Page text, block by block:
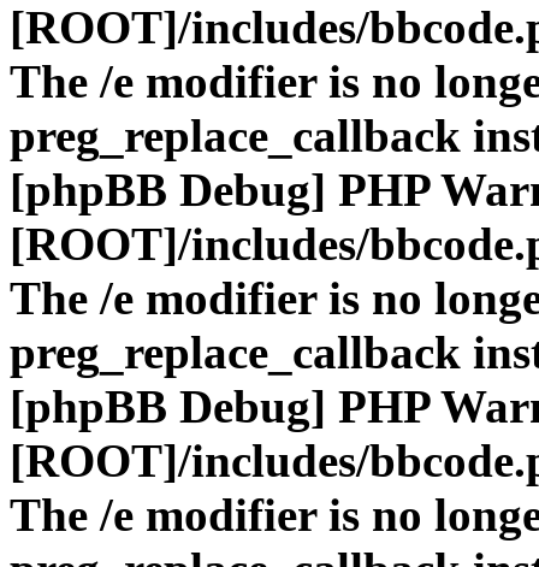
[ROOT]/includes/
The /e modifier is no
preg_replace_callback
[phpBB Debug] PHP
[ROOT]/includes/
The /e modifier is no
preg_replace_callback
[phpBB Debug] PHP
[ROOT]/includes/
The /e modifier is no